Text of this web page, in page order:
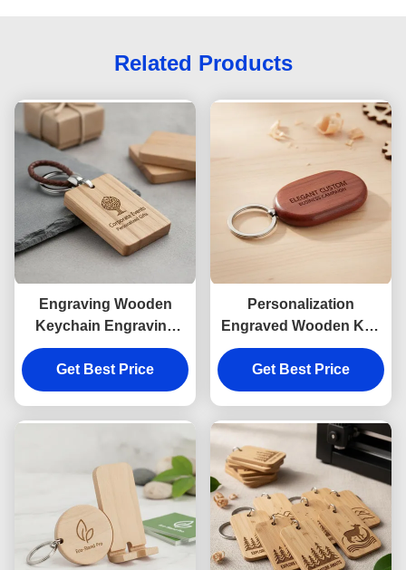
Related Products
Engraving Wooden
Keychain Engraving
Featuring Natural Wood
Tones Souvenir Perfect
For Corporate Events
Get Best Price
Personalization
Engraved Wooden Key
Ring Polished Finish
Elegant Custom
Product Perfect For
Campaigns
Get Best Price